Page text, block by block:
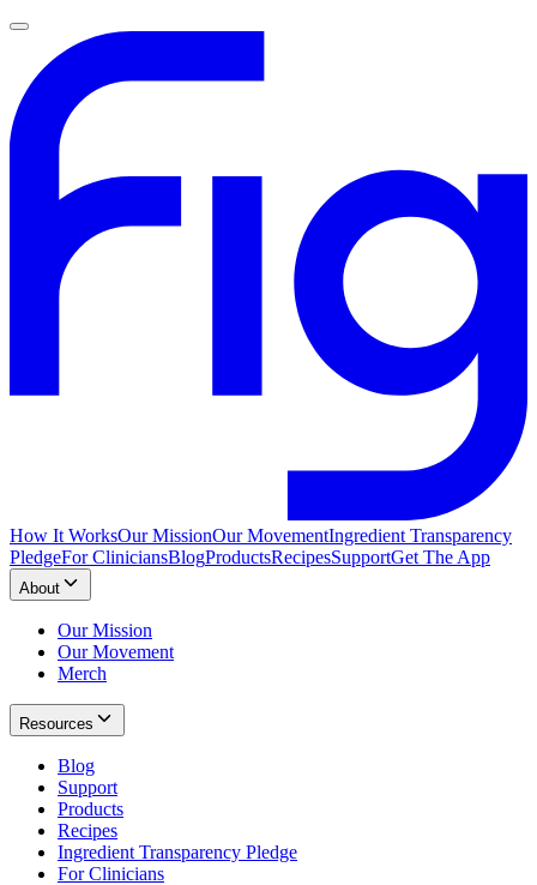
How It WorksOur MissionOur MovementIngredient Transparency
PledgeFor CliniciansBlogProductsRecipesSupportGet The App
About
Our Mission
Our Movement
Merch
Resources
Blog
Support
Products
Recipes
Ingredient Transparency Pledge
For Clinicians